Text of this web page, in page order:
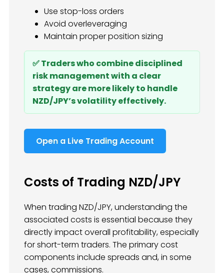
Use stop-loss orders
Avoid overleveraging
Maintain proper position sizing
✅ Traders who combine disciplined
risk management with a clear
strategy are more likely to handle
NZD/JPY’s volatility effectively.
Open a Live Trading Account
Costs of Trading NZD/JPY
When trading NZD/JPY, understanding the
associated costs is essential because they
directly impact overall profitability, especially
for short-term traders. The primary cost
components include spreads and, in some
cases, commissions.